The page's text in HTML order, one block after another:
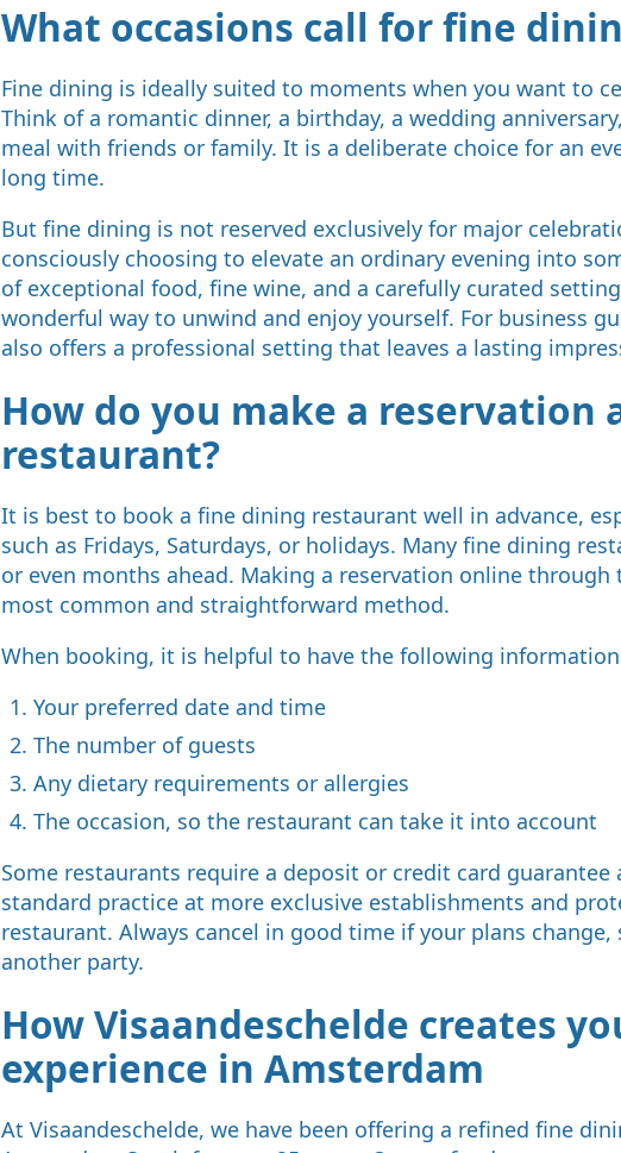
What occasions call for fine
Fine dining is ideally suited to moments when you want to
Think of a romantic dinner, a birthday, a wedding
meal with friends or family. It is a deliberate choice for an
long time.
But fine dining is not reserved exclusively for major
consciously choosing to elevate an ordinary evening into
of exceptional food, fine wine, and a carefully curated
wonderful way to unwind and enjoy yourself. For business
also offers a professional setting that leaves a lasting
How do you make a reservation
restaurant?
It is best to book a fine dining restaurant well in advance,
such as Fridays, Saturdays, or holidays. Many fine dining
or even months ahead. Making a reservation online through
most common and straightforward method.
When booking, it is helpful to have the following
Your preferred date and time
The number of guests
Any dietary requirements or allergies
The occasion, so the restaurant can take it into account
Some restaurants require a deposit or credit card
standard practice at more exclusive establishments and
restaurant. Always cancel in good time if your plans
another party.
How Visaandeschelde creates
experience in Amsterdam
At Visaandeschelde, we have been offering a refined fine